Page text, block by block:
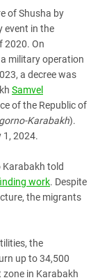
of Shusha by
event in the
2020. On
military operation
a decree was
Samvel
of the Republic of
Karabakh).
1, 2024.
Karabakh told
work. Despite
the migrants
the
up to 34,500
in Karabakh